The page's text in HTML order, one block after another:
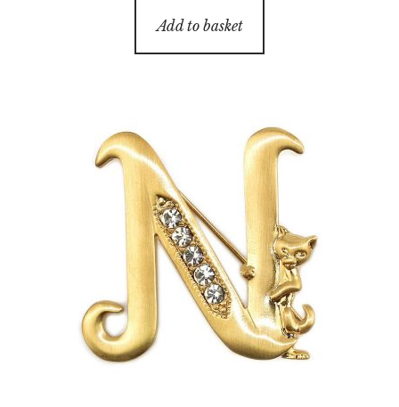
Add to basket